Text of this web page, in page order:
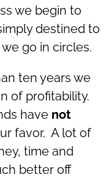
we begin to
destined to
go in circles.
ten years we
of profitability.
have not
favor. A lot of
time and
better off